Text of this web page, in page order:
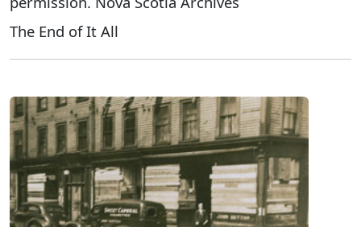
The End of It All